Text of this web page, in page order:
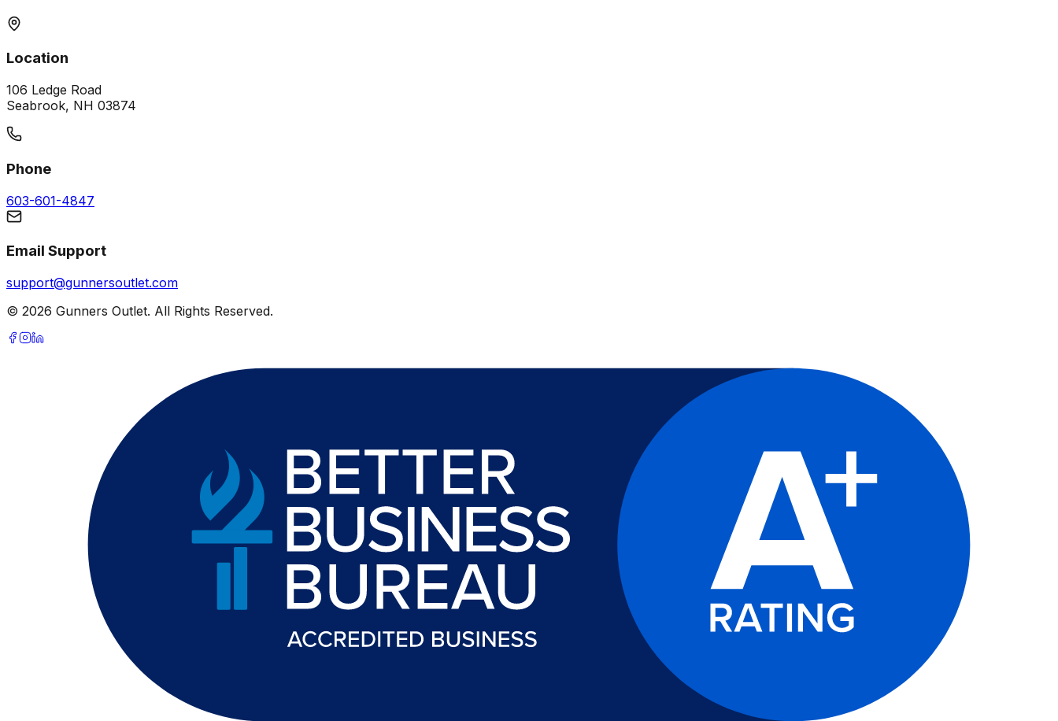
Location
106 Ledge Road
Seabrook, NH 03874
Phone
603-601-4847
Email Support
support@gunnersoutlet.com
© 2026 Gunners Outlet. All Rights Reserved.